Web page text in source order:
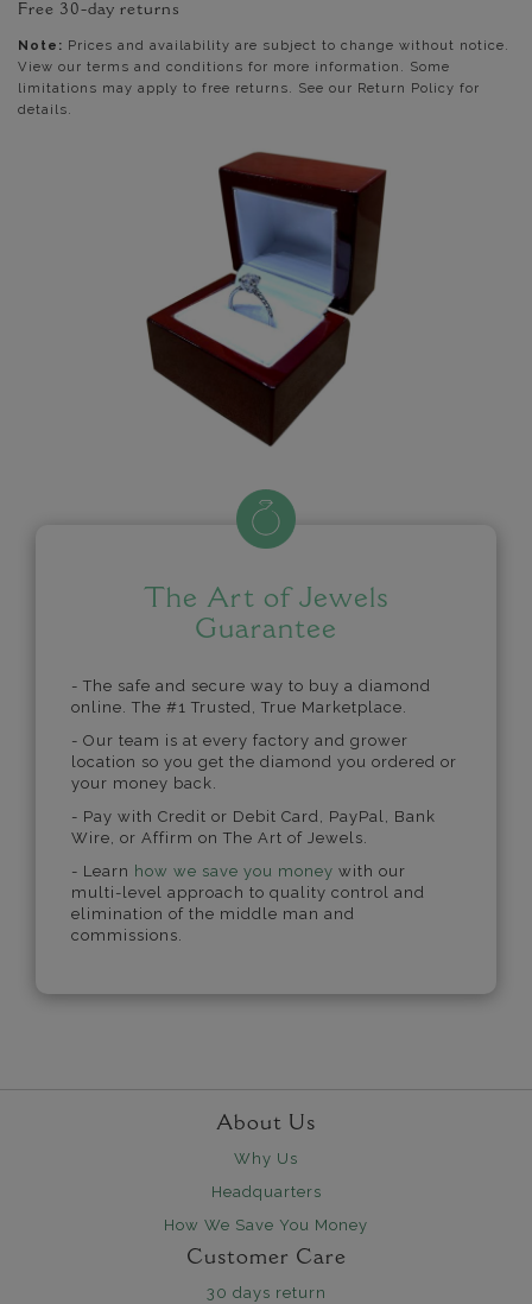
Free 30-day returns
Note: Prices and availability are subject to change without notice.
View our terms and conditions for more information. Some
limitations may apply to free returns. See our Return Policy for
details.
The Art of Jewels
Guarantee
- The safe and secure way to buy a diamond
online. The #1 Trusted, True Marketplace.
- Our team is at every factory and grower
location so you get the diamond you ordered or
your money back.
- Pay with Credit or Debit Card, PayPal, Bank
Wire, or Affirm on The Art of Jewels.
- Learn how we save you money with our
multi-level approach to quality control and
elimination of the middle man and
commissions.
About Us
Why Us
Headquarters
How We Save You Money
Customer Care
30 days return